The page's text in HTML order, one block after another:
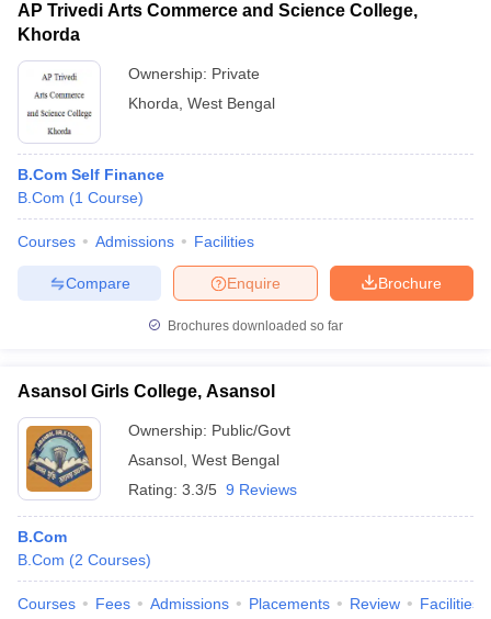
AP Trivedi Arts Commerce and Science College,
Khorda
Ownership: Private
Khorda West Bengal
B.Com Self Finance
B.Com (1 Course)
Courses Admissions Facilities
Brochure
Enquire
Compare
Brochures downloaded so far
Asansol Girls College, Asansol
Ownership: Public/Govt
Asansol West Bengal
Rating: 3.3/5 9 Reviews
B.Com
B.Com (2 Courses)
Courses Fees Admissions Placements Review Facilities